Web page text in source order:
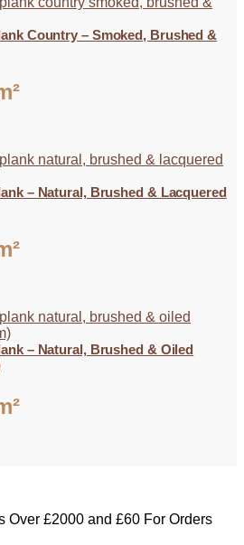
Country – Smoked, Brushed &
– Natural, Brushed & Lacquered
– Natural, Brushed & Oiled
Over £2000 and £60 For Orders